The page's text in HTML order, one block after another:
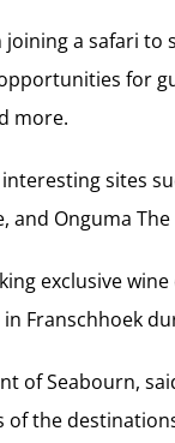
a safari to
for
more.
sites
and Onguma The
exclusive
in Franschhoek
of Seabourn,
of the